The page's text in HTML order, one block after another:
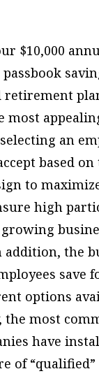
$10,000
retirement
most
an
based
to
high
the
save
options
most
have
of